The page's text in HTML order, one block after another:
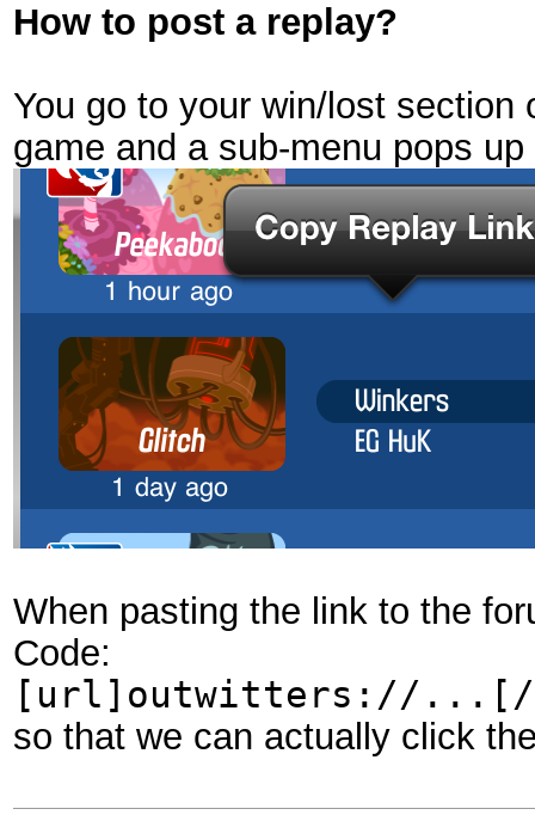
How to post a replay?
You go to your win/lost
game and a sub-menu pops
When pasting the link to the
Code:
[url]outwitters://
so that we can actually click